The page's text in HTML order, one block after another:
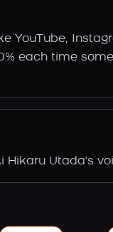
YouTube,
each time
Hikaru Utada's